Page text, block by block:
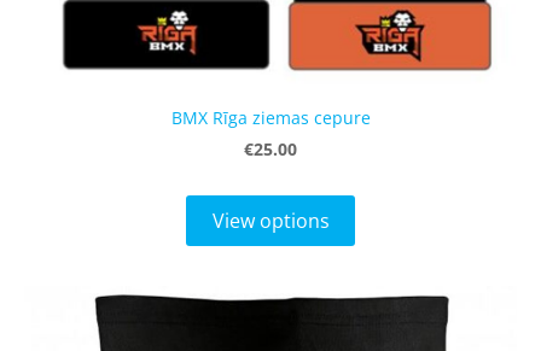
BMX Rīga ziemas cepure
€25.00
View options